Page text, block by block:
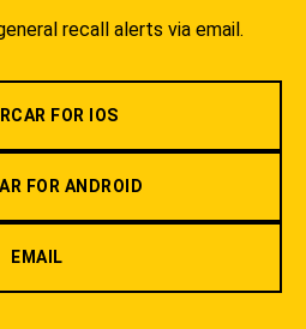
recall alerts via email.
FOR IOS
FOR ANDROID
EMAIL